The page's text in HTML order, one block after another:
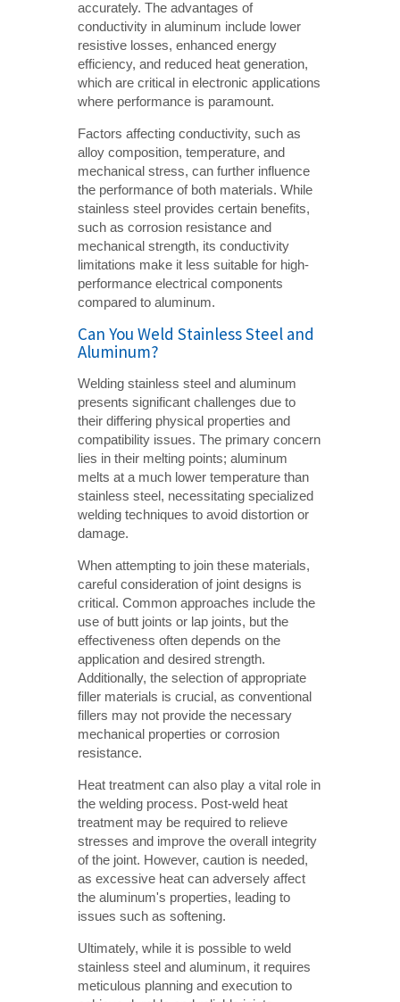
accurately. The advantages of
conductivity in aluminum include lower
resistive losses, enhanced energy
efficiency, and reduced heat generation,
which are critical in electronic applications
where performance is paramount.
Factors affecting conductivity, such as
alloy composition, temperature, and
mechanical stress, can further influence
the performance of both materials. While
stainless steel provides certain benefits,
such as corrosion resistance and
mechanical strength, its conductivity
limitations make it less suitable for high-
performance electrical components
compared to aluminum.
Can You Weld Stainless Steel and
Aluminum?
Welding stainless steel and aluminum
presents significant challenges due to
their differing physical properties and
compatibility issues. The primary concern
lies in their melting points; aluminum
melts at a much lower temperature than
stainless steel, necessitating specialized
welding techniques to avoid distortion or
damage.
When attempting to join these materials,
careful consideration of joint designs is
critical. Common approaches include the
use of butt joints or lap joints, but the
effectiveness often depends on the
application and desired strength.
Additionally, the selection of appropriate
filler materials is crucial, as conventional
fillers may not provide the necessary
mechanical properties or corrosion
resistance.
Heat treatment can also play a vital role in
the welding process. Post-weld heat
treatment may be required to relieve
stresses and improve the overall integrity
of the joint. However, caution is needed,
as excessive heat can adversely affect
the aluminum's properties, leading to
issues such as softening.
Ultimately, while it is possible to weld
stainless steel and aluminum, it requires
meticulous planning and execution to